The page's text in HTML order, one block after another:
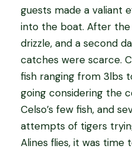
guests made a valiant
into the boat. After
drizzle, and a second
catches were scarce.
fish ranging from 3lbs
going considering the
Celso’s few fish, and
attempts of tigers
Alines flies, it was